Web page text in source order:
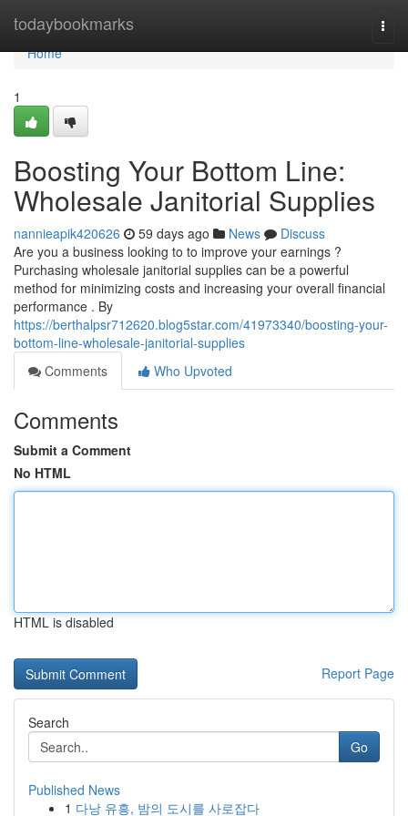
todaybookmarks
Home
Home
1
Boosting Your Bottom Line:
Wholesale Janitorial Supplies
nannieapik420626 59 days ago News
Discuss
Are you a business looking to to improve your earnings ?
Purchasing wholesale janitorial supplies can be a powerful
method for minimizing costs and increasing your overall financial
performance . By
https://berthalpsr712620.blog5star.com/41973340/boosting-your-
bottom-line-wholesale-janitorial-supplies
Comments
Who Upvoted
Comments
Submit a Comment
No HTML
HTML is disabled
Report Page
Search
Go
Published News
1 다낭 유흥, 밤의 도시를 사로잡다